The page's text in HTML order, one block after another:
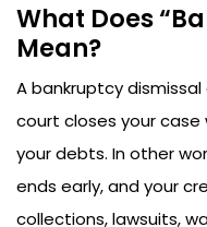
What Does
Mean?
A bankruptcy
court closes your
your debts. In other
ends early, and your
collections, lawsuits,